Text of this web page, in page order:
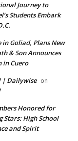
Journey to
Students Embark
in Goliad, Plans New
& Son Announces
in Cuero
| Dailywise on
Honored for
Stars: High School
and Spirit